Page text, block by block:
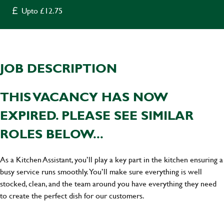
Upto £12.75
JOB DESCRIPTION
THIS VACANCY HAS NOW
EXPIRED. PLEASE SEE SIMILAR
ROLES BELOW...
As a Kitchen Assistant, you’ll play a key part in the kitchen ensuring a
busy service runs smoothly. You’ll make sure everything is well
stocked, clean, and the team around you have everything they need
to create the perfect dish for our customers.